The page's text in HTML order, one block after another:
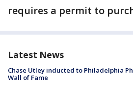
requires a permit to
Latest News
Chase Utley inducted to Philadelphia
Wall of Fame